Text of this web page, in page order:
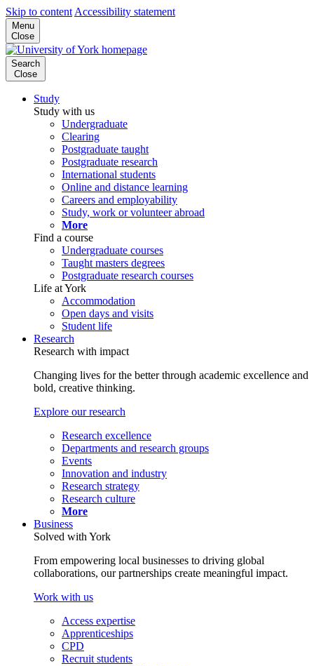
Skip to content Accessibility statement
Menu
Close
Search
Close
Study
Study with us
Undergraduate
Clearing
Postgraduate taught
Postgraduate research
International students
Online and distance learning
Careers and employability
Study, work or volunteer abroad
More
Find a course
Undergraduate courses
Taught masters degrees
Postgraduate research courses
Life at York
Accommodation
Open days and visits
Student life
Research
Research with impact
Changing lives for the better through academic excellence and
bold, creative thinking.
Explore our research
Research excellence
Departments and research groups
Events
Innovation and industry
Research strategy
Research culture
More
Business
Solved with York
From empowering local businesses to driving global
collaborations, our partnerships create meaningful impact.
Work with us
Access expertise
Apprenticeships
CPD
Recruit students